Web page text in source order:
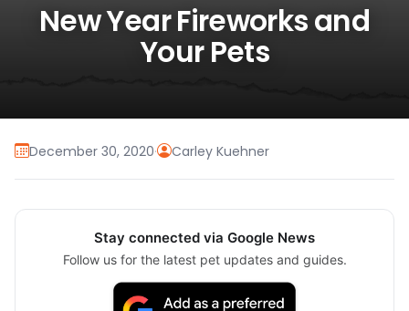
New Year Fireworks and
Your Pets
December 30, 2020· Carley Kuehner
Stay connected via Google News
Follow us for the latest pet updates and guides.